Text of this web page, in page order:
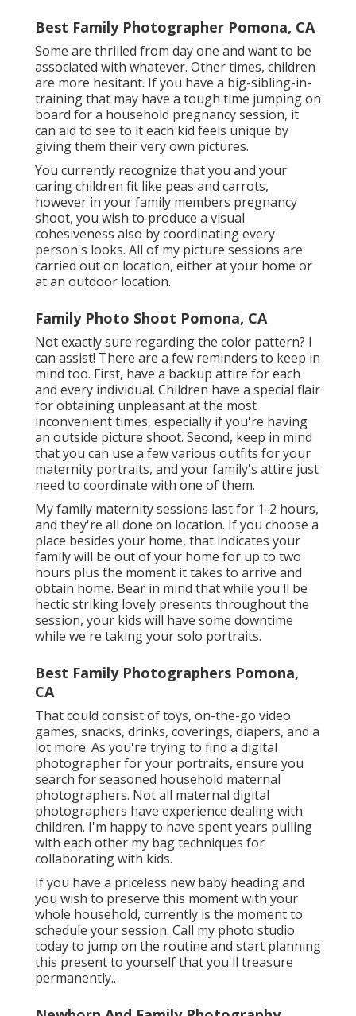
Best Family Photographer Pomona, CA
Some are thrilled from day one and want to be
associated with whatever. Other times, children
are more hesitant. If you have a big-sibling-in-
training that may have a tough time jumping on
board for a household pregnancy session, it
can aid to see to it each kid feels unique by
giving them their very own pictures.
You currently recognize that you and your
caring children fit like peas and carrots,
however in your family members pregnancy
shoot, you wish to produce a visual
cohesiveness also by coordinating every
person's looks. All of my picture sessions are
carried out on location, either at your home or
at an outdoor location.
Family Photo Shoot Pomona, CA
Not exactly sure regarding the color pattern? I
can assist! There are a few reminders to keep in
mind too. First, have a backup attire for each
and every individual. Children have a special flair
for obtaining unpleasant at the most
inconvenient times, especially if you're having
an outside picture shoot. Second, keep in mind
that you can use a few various outfits for your
maternity portraits, and your family's attire just
need to coordinate with one of them.
My family maternity sessions last for 1-2 hours,
and they're all done on location. If you choose a
place besides your home, that indicates your
family will be out of your home for up to two
hours plus the moment it takes to arrive and
obtain home. Bear in mind that while you'll be
hectic striking lovely presents throughout the
session, your kids will have some downtime
while we're taking your solo portraits.
Best Family Photographers Pomona,
CA
That could consist of toys, on-the-go video
games, snacks, drinks, coverings, diapers, and a
lot more. As you're trying to find a digital
photographer for your portraits, ensure you
search for seasoned household maternal
photographers. Not all maternal digital
photographers have experience dealing with
children. I'm happy to have spent years pulling
with each other my bag techniques for
collaborating with kids.
If you have a priceless new baby heading and
you wish to preserve this moment with your
whole household, currently is the moment to
schedule your session. Call my photo studio
today to jump on the routine and start planning
this present to yourself that you'll treasure
permanently..